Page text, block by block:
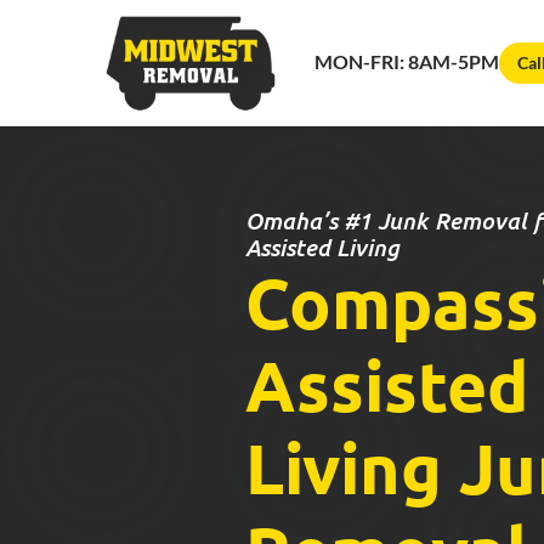
MON-FRI: 8AM-5PM
Omaha’s #1 Junk Removal
Assisted Living
Assisted
Living